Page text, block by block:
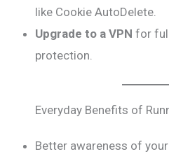
like Cookie AutoDelete.
Upgrade to a VPN for
protection.
Everyday Benefits of
Better awareness of